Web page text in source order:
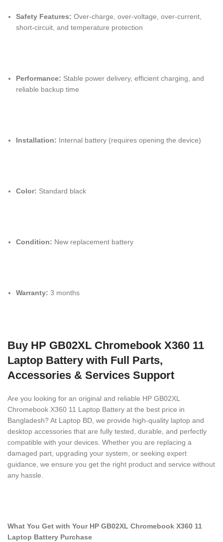
Safety Features: Over-charge, over-voltage, over-current,
short-circuit, and temperature protection
Performance: Stable power delivery, efficient charging, and
reliable backup time
Installation: Internal battery (requires opening the device)
Color: Standard black
Condition: New replacement battery
Warranty: 3 months
Buy HP GB02XL Chromebook X360 11
Laptop Battery with Full Parts,
Accessories & Services Support
Are you looking for an original and reliable HP GB02XL
Chromebook X360 11 Laptop Battery at the best price in
Bangladesh? At Laptop BD, we provide high-quality laptop and
desktop accessories that are fully tested, durable, and perfectly
compatible with your devices. Whether you are replacing a
damaged part, upgrading your system, or seeking expert
guidance, we ensure you get the right product and service without
any hassle.
What You Get with Your HP GB02XL Chromebook X360 11
Laptop Battery Purchase